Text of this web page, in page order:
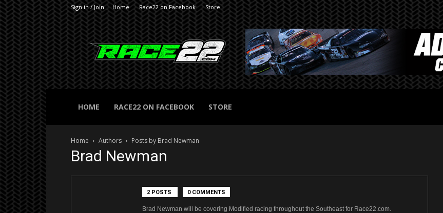
Sign in / Join Home Race22 on Facebook Store
RACE22.com
HOME RACE22 ON FACEBOOK STORE
Home Authors Posts by Brad Newman
Brad Newman
2 POSTS 0 COMMENTS
Brad Newman will be covering Modified racing throughout the Southeast for Race22.com.